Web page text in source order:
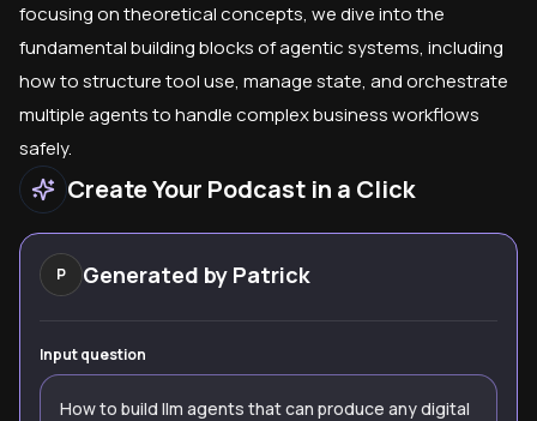
focusing on theoretical concepts, we dive into the
fundamental building blocks of agentic systems, including
how to structure tool use, manage state, and orchestrate
multiple agents to handle complex business workflows
safely.
Create Your Podcast in a Click
P Generated by Patrick
Input question
How to build llm agents that can produce any digital